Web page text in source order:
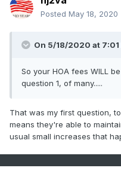
Posted May 18, 2020
On 5/18/2020 at 7:01
So your HOA fees WILL
question 1, of many.....
That was my first question,
means they're able to
usual small increases that